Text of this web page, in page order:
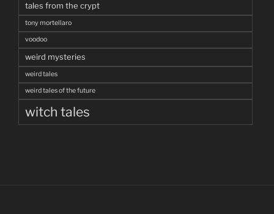
tales from the crypt
tony mortellaro
voodoo
weird mysteries
weird tales
weird tales of the future
witch tales